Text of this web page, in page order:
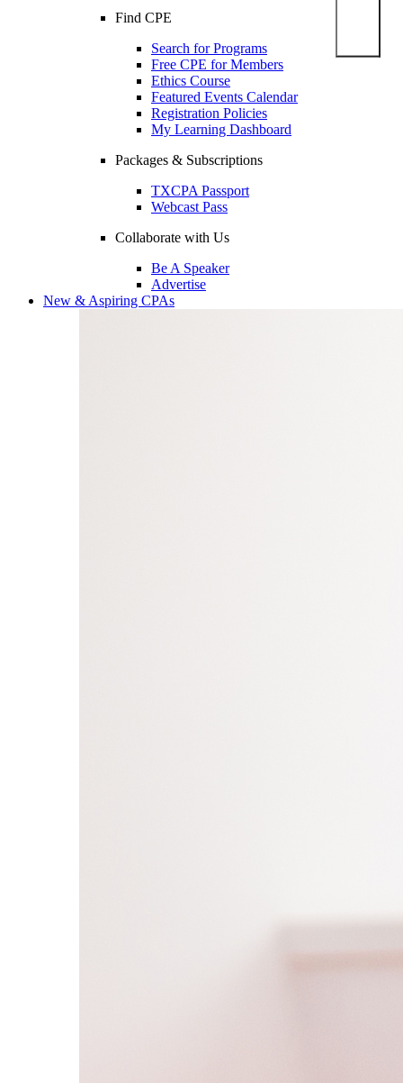
Find CPE
Search for Programs
Free CPE for Members
Ethics Course
Featured Events Calendar
Registration Policies
My Learning Dashboard
Packages & Subscriptions
TXCPA Passport
Webcast Pass
Collaborate with Us
Be A Speaker
Advertise
New & Aspiring CPAs